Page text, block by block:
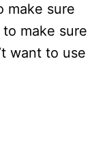
make sure
to make sure
want to use